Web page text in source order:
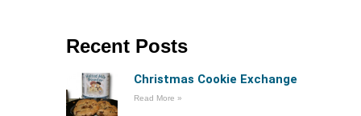
Recent Posts
Christmas Cookie Exchange
Read More »